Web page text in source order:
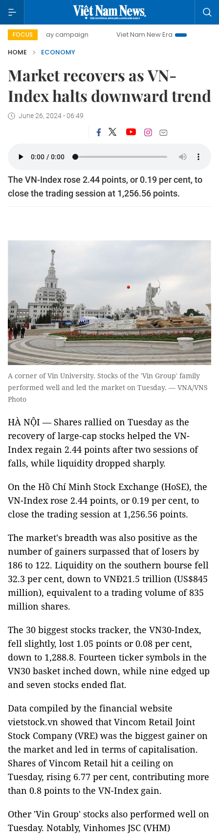
FOCUS
day campaign Viet Nam New Era
Bringing
HOME
ECONOMY
Market recovers as VN-
Index halts downward trend
June 26, 2024 - 06:49
The VN-Index rose 2.44 points, or 0.19 per cent, to
close the trading session at 1,256.56 points.
A corner of Vin University. Stocks of the 'Vin Group' family
performed well and led the market on Tuesday. — VNA/VNS
Photo
HÀ NỘI — Shares rallied on Tuesday as the
recovery of large-cap stocks helped the VN-
Index regain 2.44 points after two sessions of
falls, while liquidity dropped sharply.
On the Hồ Chí Minh Stock Exchange (HoSE), the
VN-Index rose 2.44 points, or 0.19 per cent, to
close the trading session at 1,256.56 points.
The market's breadth was also positive as the
number of gainers surpassed that of losers by
186 to 122. Liquidity on the southern bourse fell
32.3 per cent, down to VNĐ21.5 trillion (US$845
million), equivalent to a trading volume of 835
million shares.
The 30 biggest stocks tracker, the VN30-Index,
fell slightly, lost 1.05 points or 0.08 per cent,
down to 1,288.8. Fourteen ticker symbols in the
VN30 basket inched down, while nine edged up
and seven stocks ended flat.
Data compiled by the financial website
vietstock.vn showed that Vincom Retail Joint
Stock Company (VRE) was the biggest gainer on
the market and led in terms of capitalisation.
Shares of Vincom Retail hit a ceiling on
Tuesday, rising 6.77 per cent, contributing more
than 0.8 points to the VN-Index gain.
Other 'Vin Group' stocks also performed well on
Tuesday. Notably, Vinhomes JSC (VHM)